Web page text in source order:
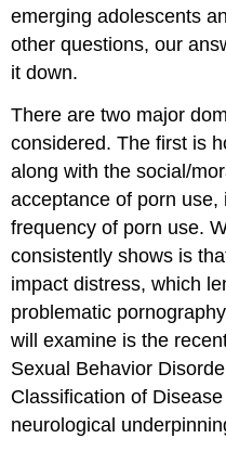
emerging adolescents
other questions, our
it down.
There are two major
considered. The first is
along with the social/
acceptance of porn
frequency of porn use.
consistently shows is
impact distress, which
problematic
will examine is the
Sexual Behavior
Classification of
neurological